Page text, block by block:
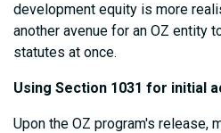
development equity is more
another avenue for an OZ entity
statutes at once.
Using Section 1031 for initial
Upon the OZ program's release,